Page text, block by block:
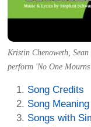
Kristin Chenoweth,
perform 'No One
Song Credits
Song Meaning
Songs with